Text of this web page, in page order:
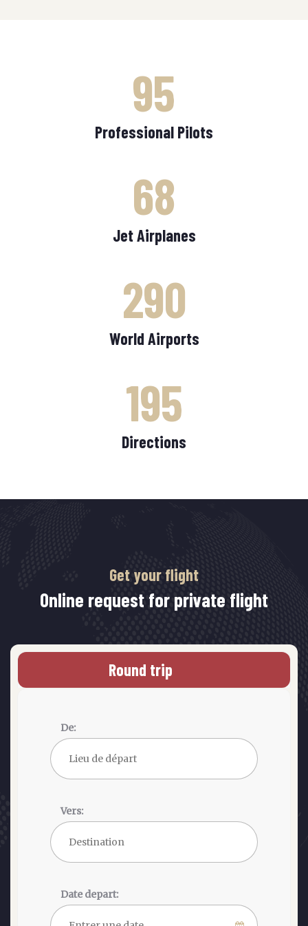
95
Professional Pilots
68
Jet Airplanes
290
World Airports
195
Directions
Get your flight
Online request for private flight
Round trip
De:
Vers:
Date depart: